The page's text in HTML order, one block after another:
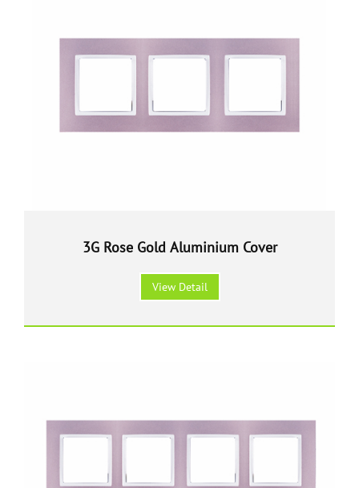
3G Rose Gold Aluminium Cover
View Detail